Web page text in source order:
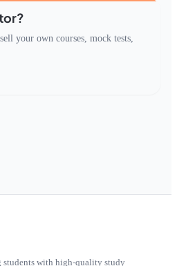
your own courses, mock tests,
students with high-quality study